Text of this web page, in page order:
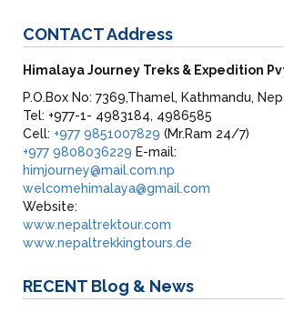
CONTACTAddress
Himalaya Journey Treks & Expedition
P.O.Box No: 7369,Thamel, Kathmandu,
Tel: +977-1- 4983184, 4986585
Cell: +977 9851007829 (Mr.Ram 24/7)
+977 9808036229 E-mail:
himjourney@mail.com.np
welcomehimalaya@gmail.com
Website:
www.nepaltrektour.com
www.nepaltrekkingtours.de
RECENT Blog & News